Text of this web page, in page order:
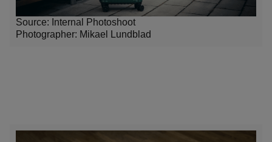
Source: Internal Photoshoot
Photographer: Mikael Lundblad